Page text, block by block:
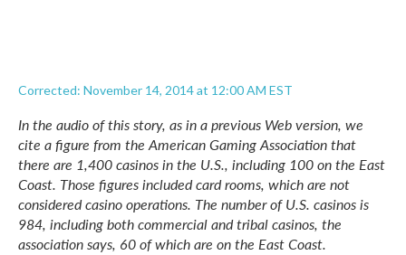
Corrected: November 14, 2014 at 12:00 AM EST
In the audio of this story, as in a previous Web version, we
cite a figure from the American Gaming Association that
there are 1,400 casinos in the U.S., including 100 on the East
Coast. Those figures included card rooms, which are not
considered casino operations. The number of U.S. casinos is
984, including both commercial and tribal casinos, the
association says, 60 of which are on the East Coast.